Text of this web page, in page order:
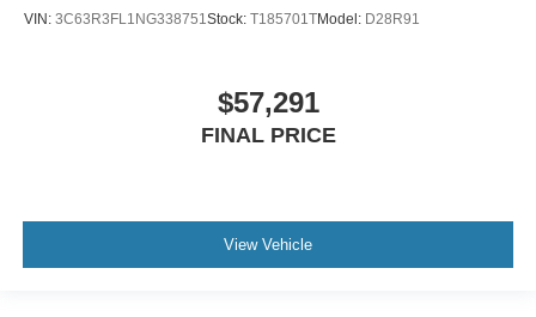
VIN: 3C63R3FL1NG338751Stock: T185701TModel: D28R91
$57,291
FINAL PRICE
View Vehicle